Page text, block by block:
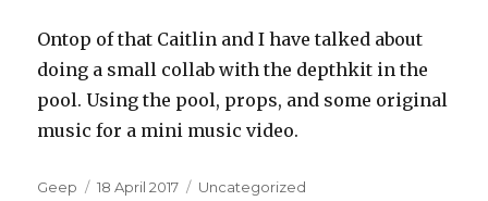
Ontop of that Caitlin and I have talked about
doing a small collab with the depthkit in the
pool. Using the pool, props, and some original
music for a mini music video.
Author
Geep
Posted
18 April 2017 Categories
Uncategorized